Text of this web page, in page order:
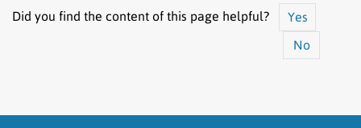
Did you find the content of this page helpful?
Yes
No